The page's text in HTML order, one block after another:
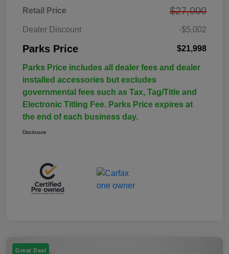
Retail Price $27,000
Dealer Discount -$5,002
Parks Price $21,998
Parks Price includes all dealer fees and dealer
installed accessories but excludes
governmental fees such as Tax, Tag/Title and
Electronic Titling Fee. Parks Price expires at
the end of each business day.
Disclosure
Great Deal